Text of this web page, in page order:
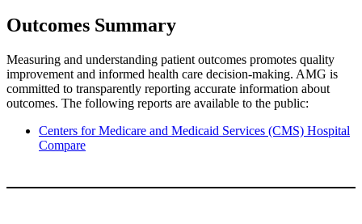
Outcomes Summary
Measuring and understanding patient outcomes promotes quality
improvement and informed health care decision-making. AMG is
committed to transparently reporting accurate information about
outcomes. The following reports are available to the public:
Centers for Medicare and Medicaid Services (CMS) Hospital
Compare